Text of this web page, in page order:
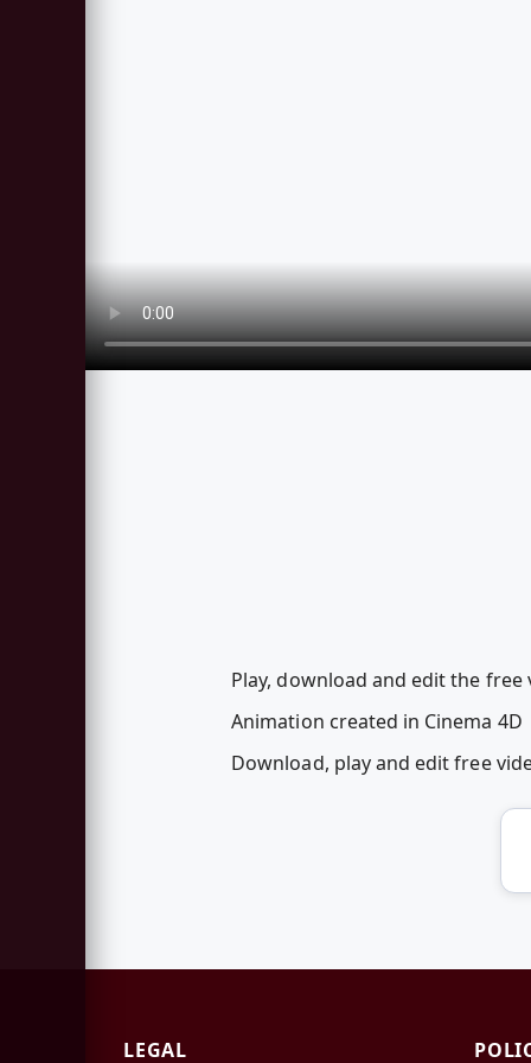
Play, download and edit the free
Animation created in Cinema 4D
Download, play and edit free
LEGAL